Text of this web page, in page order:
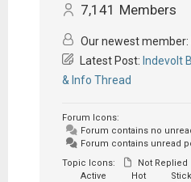
7,141 Members
Our newest member:
Latest Post: Indevolt
& Info Thread
Forum Icons:
Forum contains no
Forum contains unread
Topic Icons:
Not Replied
Active
Hot